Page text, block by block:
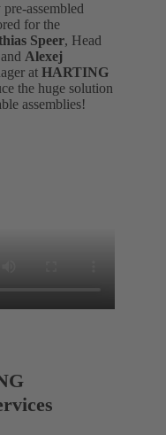
assembled
for the
Speer, Head
Alexej
at HARTING
the huge solution
assemblies!